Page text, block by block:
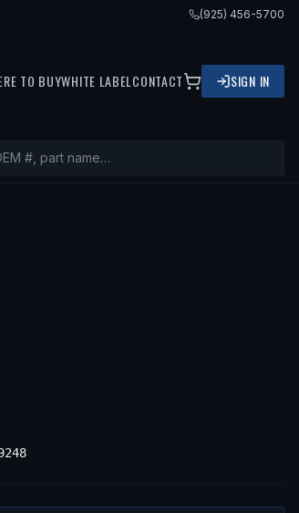
(925) 456-5700
TO BUYWHITE LABEL CONTACT SIGN IN